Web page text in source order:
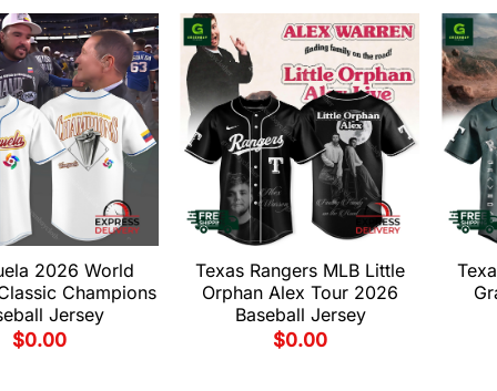
2026 World
Champions
Jersey
$0.00
Texas Rangers MLB Little
Orphan Alex Tour 2026
Baseball Jersey
$0.00